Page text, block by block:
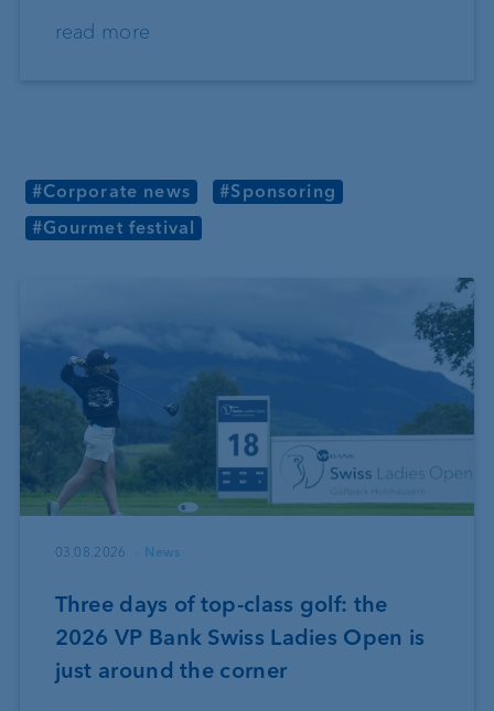
read more
#Corporate news
#Sponsoring
#Gourmet festival
03.08.2026 News
Three days of top-class golf: the
2026 VP Bank Swiss Ladies Open is
just around the corner